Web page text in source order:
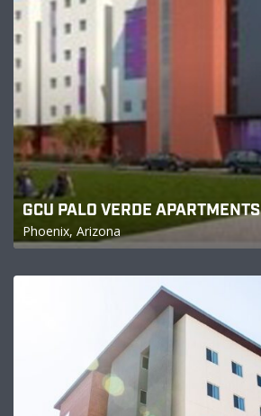
GCU PALO VERDE APARTMENTS
Phoenix, Arizona